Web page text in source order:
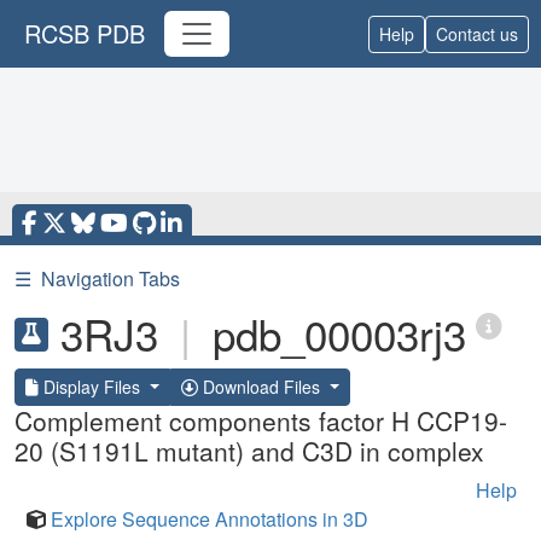
RCSB PDB Help Contact us
☰ Navigation Tabs
3RJ3 | pdb_00003rj3
Display Files Download Files
Complement components factor H CCP19-
20 (S1191L mutant) and C3D in complex
Help
Explore Sequence Annotations in 3D